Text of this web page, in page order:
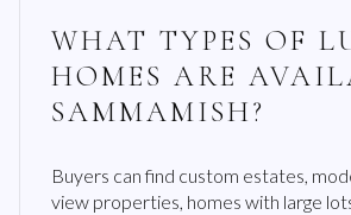
WHAT TYPES OF
HOMES ARE
SAMMAMISH?
Buyers can find custom estates,
view properties, homes with large